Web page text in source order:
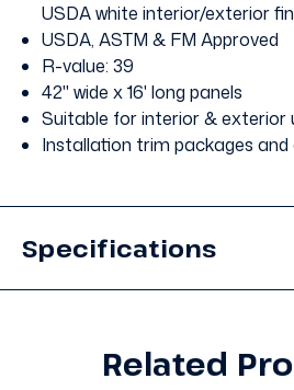
USDA white interior/exterior
USDA, ASTM & FM Approved
R-value: 39
42" wide x 16' long panels
Suitable for interior & exterior
Installation trim packages and
Specifications
Related